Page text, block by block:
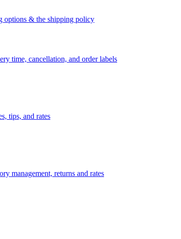
options & the shipping policy
time, cancellation, and order labels
tips, and rates
management, returns and rates